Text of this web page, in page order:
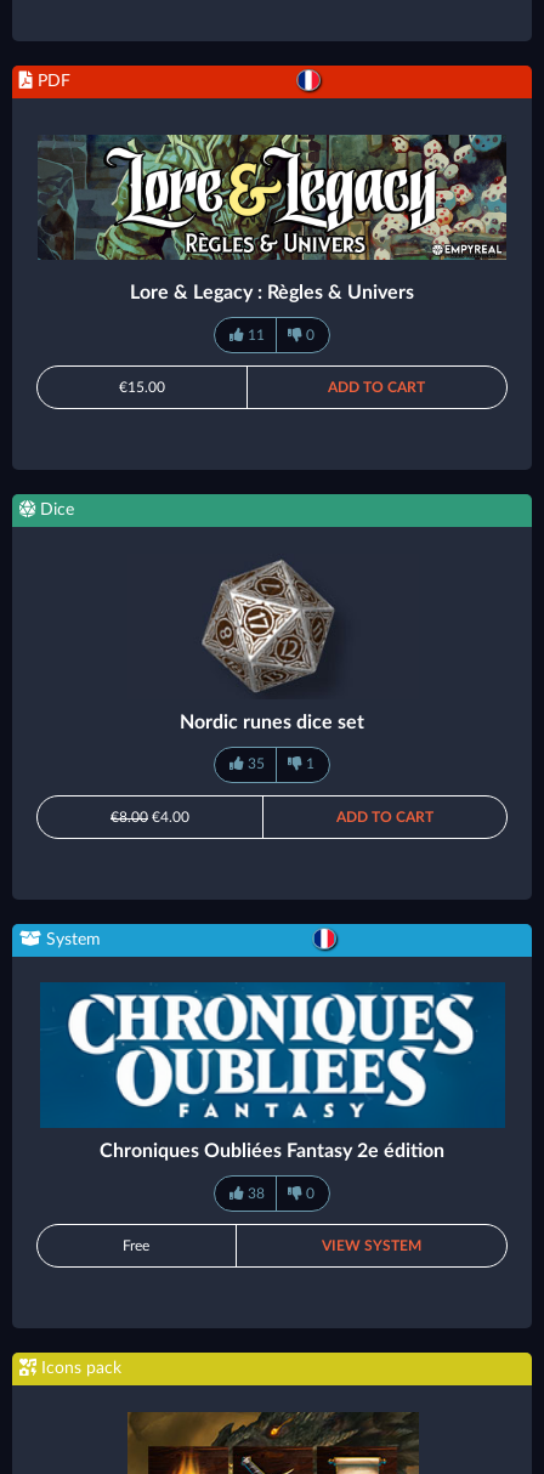
PDF
Lore & Legacy : Règles & Univers
11 0
€15.00 ADD TO CART
Dice
Nordic runes dice set
35 1
€8.00 €4.00 ADD TO CART
System
Chroniques Oubliées Fantasy 2e édition
38 0
Free VIEW SYSTEM
Icons pack